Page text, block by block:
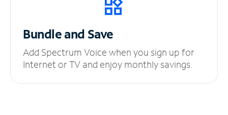
Bundle and Save
Add Spectrum Voice when you sign up for
Internet or TV and enjoy monthly savings.